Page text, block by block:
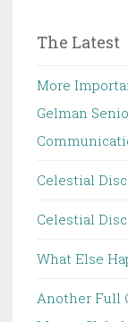
The Latest
More
Gelman
Celestial
Celestial
What Else
Another Full